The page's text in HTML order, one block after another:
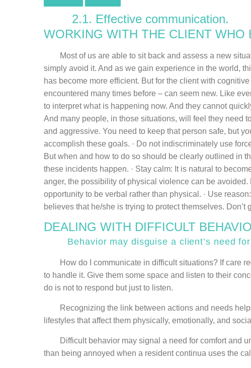
2.1. Effective communication.
WORKING WITH THE CLIENT WHO
Most of us are able to sit back and assess a new
simply avoid it. And as we gain experience in the world,
has become more efficient. But for the client with
encountered many times before – can seem new. Like
to interpret what is happening now. And they cannot
And many people, in those situations, will feel they need
and aggressive. You need to keep that person safe, but
accomplish these goals. · Do not indiscriminately use
But when and how to do so should be clearly outlined in
these incidents happen. · Stay calm: It is natural to
anger, the possibility of physical violence can be
opportunity to be verbal rather than physical. · Use
believes that he/she is trying to protect themselves.
DEALING WITH DIFFICULT
Behavior may disguise a client’s need for
How do I communicate in difficult situations? If care
to handle it. Give them some space and listen to their
do is not to respond but just to listen.
Recognizing the link between actions and needs
lifestyles that affect them physically, emotionally, and
Difficult behavior may signal a need for comfort and
than being annoyed when a resident continua uses the